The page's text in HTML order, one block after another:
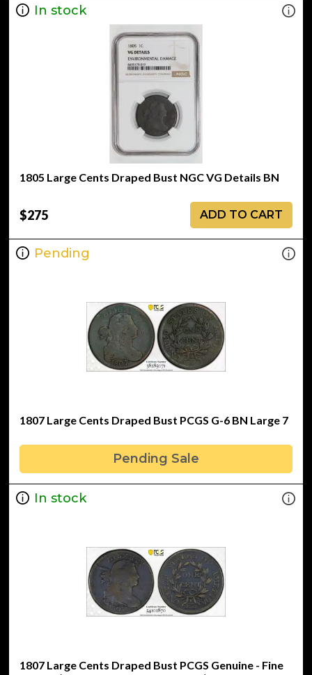
In stock
1805 Large Cents Draped Bust NGC VG Details BN
$275 ADD TO CART
Pending
1807 Large Cents Draped Bust PCGS G-6 BN Large 7
Pending Sale
In stock
1807 Large Cents Draped Bust PCGS Genuine - Fine